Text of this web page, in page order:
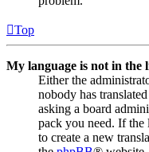
Top
My language is not in the
Either the
nobody has
asking a board
pack you need. If the
to create a new